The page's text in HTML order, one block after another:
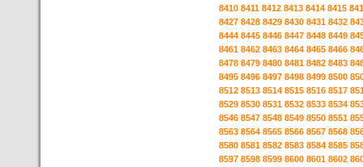
8410 8411 8412 8413 8414 8415
8427 8428 8429 8430 8431 8432
8444 8445 8446 8447 8448 8449
8461 8462 8463 8464 8465 8466
8478 8479 8480 8481 8482 8483
8495 8496 8497 8498 8499 8500
8512 8513 8514 8515 8516 8517
8529 8530 8531 8532 8533 8534
8546 8547 8548 8549 8550 8551
8563 8564 8565 8566 8567 8568
8580 8581 8582 8583 8584 8585
8597 8598 8599 8600 8601 8602